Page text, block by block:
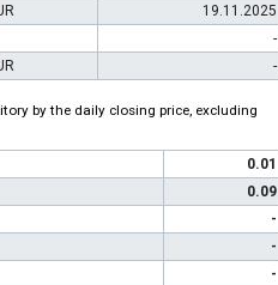
19.11.2025
-
-
by the daily closing price, excluding
0.01
0.09
-
-
-